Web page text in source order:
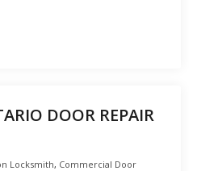
DOOR REPAIR
Locksmith, Commercial Door